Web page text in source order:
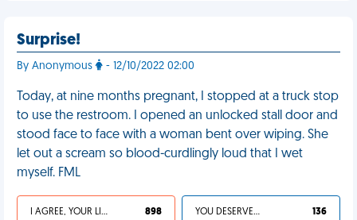
Surprise!
By Anonymous - 12/10/2022 02:00
Today, at nine months pregnant, I stopped at a truck stop
to use the restroom. I opened an unlocked stall door and
stood face to face with a woman bent over wiping. She
let out a scream so blood-curdlingly loud that I wet
myself. FML
I AGREE, YOUR LIFE SUCKS 898 YOU DESERVED IT 136